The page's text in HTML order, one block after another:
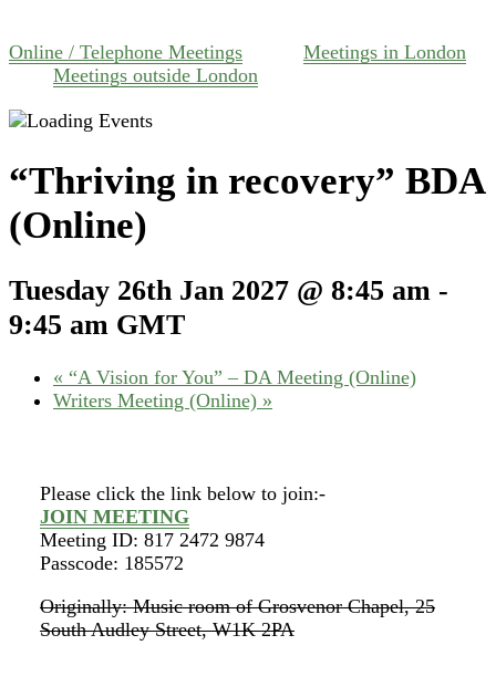
Online / Telephone Meetings
Meetings in London
Meetings outside London
“Thriving in recovery” BDA
(Online)
Tuesday 26th Jan 2027 @ 8:45 am -
9:45 am GMT
« “A Vision for You” – DA Meeting (Online)
Writers Meeting (Online) »
Please click the link below to join:-
JOIN MEETING
Meeting ID: 817 2472 9874
Passcode: 185572
Originally: Music room of Grosvenor Chapel, 25
South Audley Street, W1K 2PA